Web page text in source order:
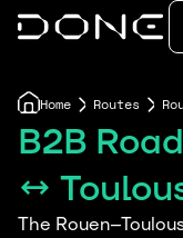
Home Routes
B2B
↔
The